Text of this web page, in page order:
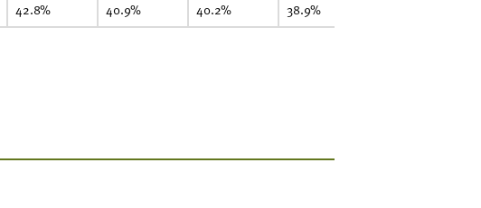
42.8% 40.9% 40.2% 38.9%